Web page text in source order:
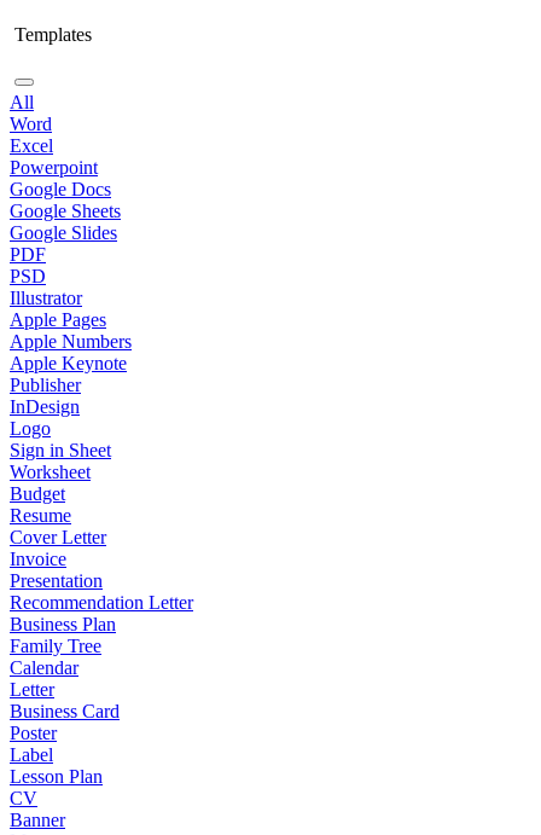
Templates
All
Word
Excel
Powerpoint
Google Docs
Google Sheets
Google Slides
PDF
PSD
Illustrator
Apple Pages
Apple Numbers
Apple Keynote
Publisher
InDesign
Logo
Sign in Sheet
Worksheet
Budget
Resume
Cover Letter
Invoice
Presentation
Recommendation Letter
Business Plan
Family Tree
Calendar
Letter
Business Card
Poster
Label
Lesson Plan
CV
Banner